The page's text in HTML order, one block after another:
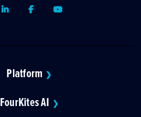
LinkedInFacebookYoutube
Platform ❯
FourKites AI ❯